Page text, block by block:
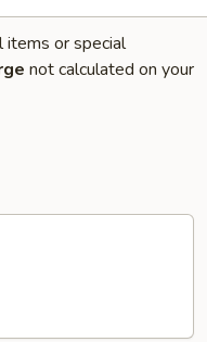
items or special
not calculated on your